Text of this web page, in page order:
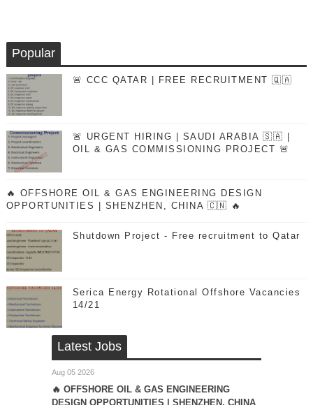
Popular
🚨 CCC QATAR | FREE RECRUITMENT 🇶🇦
🚨 URGENT HIRING | SAUDI ARABIA 🇸🇦 |
OIL & GAS COMMISSIONING PROJECT 🚨
🔥 OFFSHORE OIL & GAS ENGINEERING DESIGN
OPPORTUNITIES | SHENZHEN, CHINA 🇨🇳 🔥
Shutdown Project - Free recruitment to Qatar
Serica Energy Rotational Offshore Vacancies
14/21
Latest Jobs
Aug 05 2026
🔥 OFFSHORE OIL & GAS ENGINEERING
DESIGN OPPORTUNITIES | SHENZHEN, CHINA